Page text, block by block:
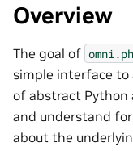
Overview
The goal of
simple interface to
of abstract Python
and understand
about the